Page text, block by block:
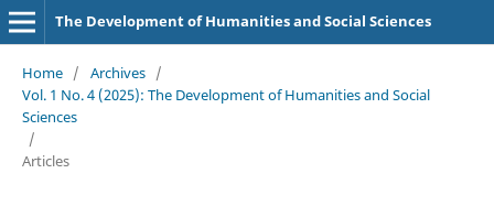
The Development of Humanities and Social Sciences
Home / Archives /
Vol. 1 No. 4 (2025): The Development of Humanities and Social
Sciences
/
Articles